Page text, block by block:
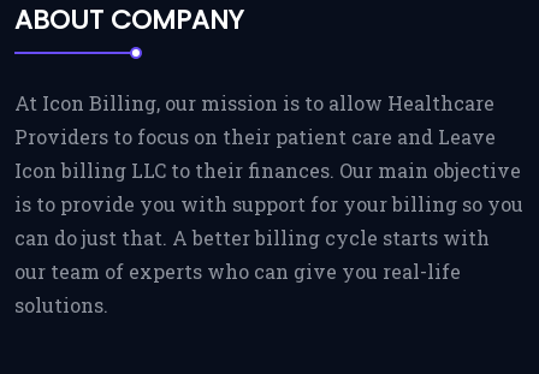
ABOUT COMPANY
At Icon Billing, our mission is to allow Healthcare
Providers to focus on their patient care and Leave
Icon billing LLC to their finances. Our main objective
is to provide you with support for your billing so you
can do just that. A better billing cycle starts with
our team of experts who can give you real-life
solutions.